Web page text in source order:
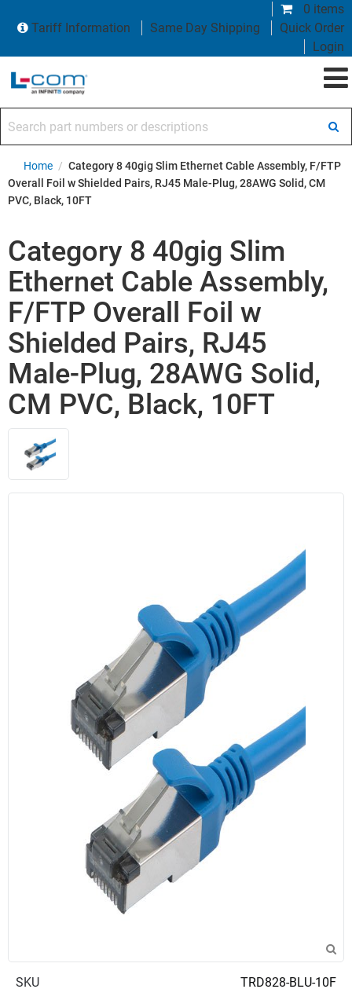
0 items
Tariff Information
Same Day Shipping
Quick Order
Login
Home / Category 8 40gig Slim Ethernet Cable Assembly, F/FTP
Overall Foil w Shielded Pairs, RJ45 Male-Plug, 28AWG Solid, CM
PVC, Black, 10FT
Category 8 40gig Slim
Ethernet Cable Assembly,
F/FTP Overall Foil w
Shielded Pairs, RJ45
Male-Plug, 28AWG Solid,
CM PVC, Black, 10FT
SKU TRD828-BLU-10F